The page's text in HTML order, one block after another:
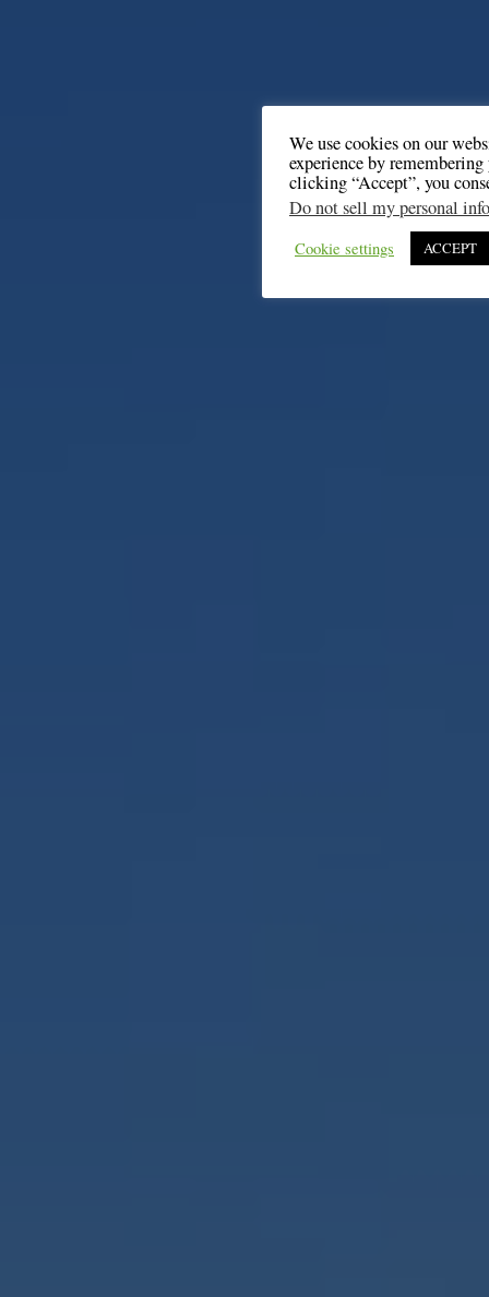
We use cookies on our
experience by
clicking “Accept”, you
Do not sell my personal
Cookie settings ACCEPT